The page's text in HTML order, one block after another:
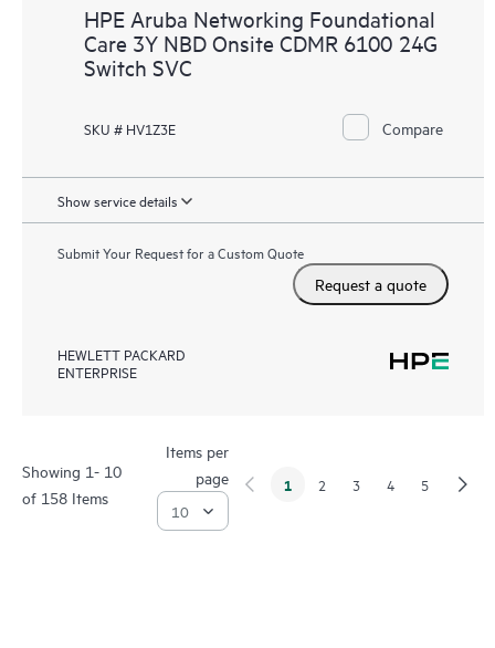
HPE Aruba Networking Foundational
Care 3Y NBD Onsite CDMR 6100 24G
Switch SVC
SKU # HV1Z3E Compare
Show service details
Submit Your Request for a Custom Quote
Request a quote
HEWLETT PACKARD
ENTERPRISE
Showing 1- 10
of 158 Items
Items per
page
1 2 3 4 5